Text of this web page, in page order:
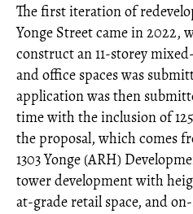
The first iteration of
Yonge Street came in 2022,
construct an 11-storey
and office spaces was
application was then
time with the inclusion of
the proposal, which comes
1303 Yonge (ARH)
tower development with
at-grade retail space, and